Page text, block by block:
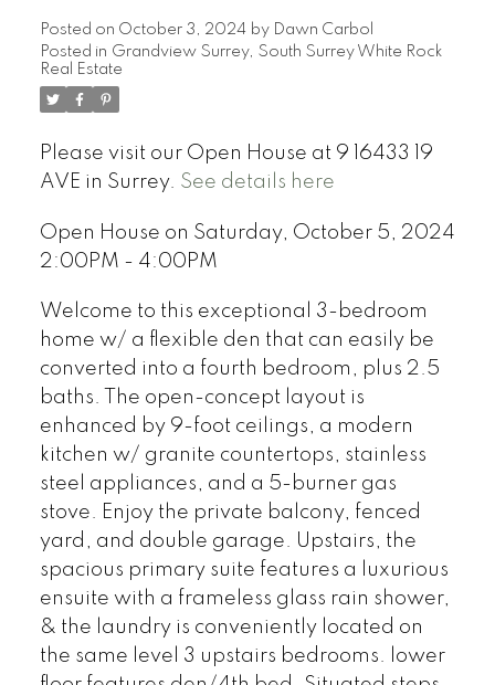
Posted on October 3, 2024 by Dawn Carbol
Posted in Grandview Surrey, South Surrey White Rock
Real Estate
Please visit our Open House at 9 16433 19
AVE in Surrey. See details here
Open House on Saturday, October 5, 2024
2:00PM - 4:00PM
Welcome to this exceptional 3-bedroom
home w/ a flexible den that can easily be
converted into a fourth bedroom, plus 2.5
baths. The open-concept layout is
enhanced by 9-foot ceilings, a modern
kitchen w/ granite countertops, stainless
steel appliances, and a 5-burner gas
stove. Enjoy the private balcony, fenced
yard, and double garage. Upstairs, the
spacious primary suite features a luxurious
ensuite with a frameless glass rain shower,
& the laundry is conveniently located on
the same level 3 upstairs bedrooms. lower